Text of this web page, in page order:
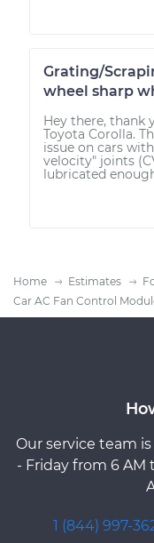
Grating/
wheel sharp
Hey there, thank
Toyota Corolla.
issue on cars
velocity" joints
lubricated
Home Estimates
Car AC Fan Control
Our service team
- Friday from 6 AM
1 (844) 997-